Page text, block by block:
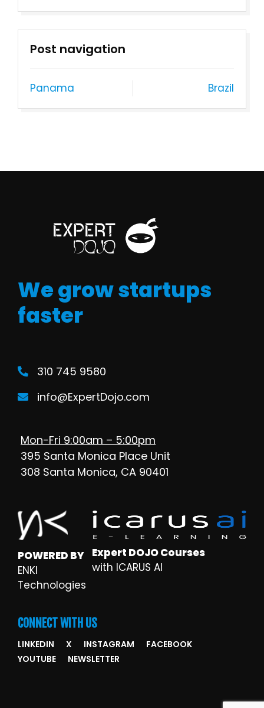
Post navigation
Panama Brazil
We grow startups
faster
310 745 9580
info@ExpertDojo.com
Mon-Fri 9:00am – 5:00pm
395 Santa Monica Place Unit
308 Santa Monica, CA 90401
POWERED BY
ENKI
Technologies
Expert DOJO Courses
with ICARUS AI
CONNECT WITH US
LINKEDIN X INSTAGRAM
FACEBOOK
YOUTUBE
NEWSLETTER